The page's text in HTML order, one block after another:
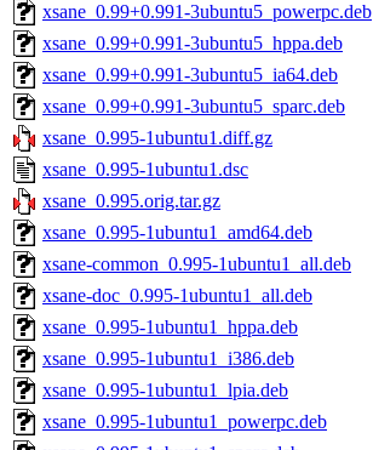
xsane_0.99+0.991-3ubuntu5_powerpc.deb
xsane_0.99+0.991-3ubuntu5_hppa.deb
xsane_0.99+0.991-3ubuntu5_ia64.deb
xsane_0.99+0.991-3ubuntu5_sparc.deb
xsane_0.995-1ubuntu1.diff.gz
xsane_0.995-1ubuntu1.dsc
xsane_0.995.orig.tar.gz
xsane_0.995-1ubuntu1_amd64.deb
xsane-common_0.995-1ubuntu1_all.deb
xsane-doc_0.995-1ubuntu1_all.deb
xsane_0.995-1ubuntu1_hppa.deb
xsane_0.995-1ubuntu1_i386.deb
xsane_0.995-1ubuntu1_lpia.deb
xsane_0.995-1ubuntu1_powerpc.deb